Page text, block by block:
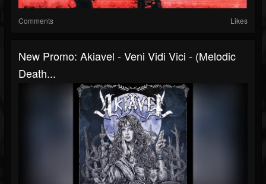
Comments Likes
New Promo: Akiavel - Veni Vidi Vici - (Melodic
Death...